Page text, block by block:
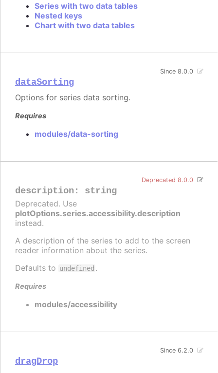
Series with two data tables
Nested keys
Chart with two data tables
dataSorting
Since 8.0.0
Options for series data sorting.
Requires
modules/data-sorting
description: string
Deprecated 8.0.0
Deprecated. Use
plotOptions.series.accessibility.description
instead.
A description of the series to add to the screen
reader information about the series.
Defaults to undefined .
Requires
modules/accessibility
dragDrop
Since 6.2.0